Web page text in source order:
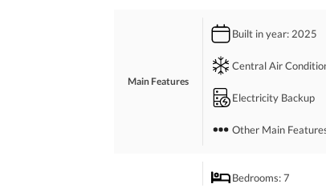
Separate Water Tanks
*Location;*
Peach's Block 6 ( Main Firozabad Police
*FAIR DEAL ESTATE*
Main Features
Built in year: 2025
Central Air
Electricity Backup
Other Main
Bedrooms: 7